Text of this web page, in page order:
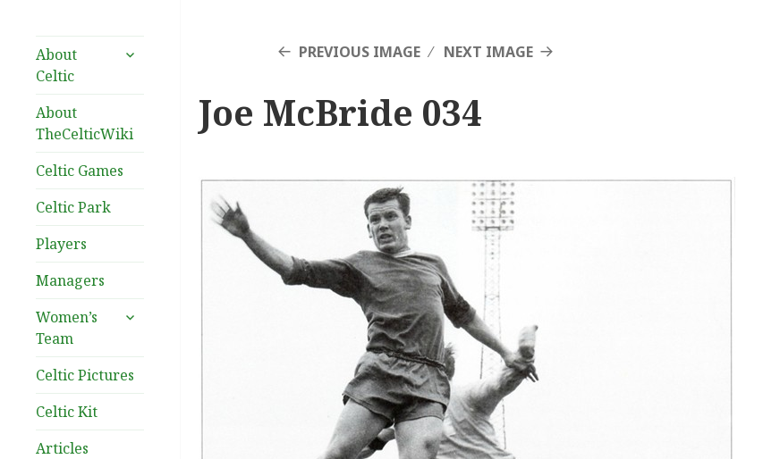
About
Celtic
expand
About
TheCelticWiki
Celtic Games
Celtic Park
Players
Managers
Women’s
Team
expand
Celtic Pictures
Celtic Kit
Articles
PREVIOUS IMAGE NEXT IMAGE
Joe McBride 034